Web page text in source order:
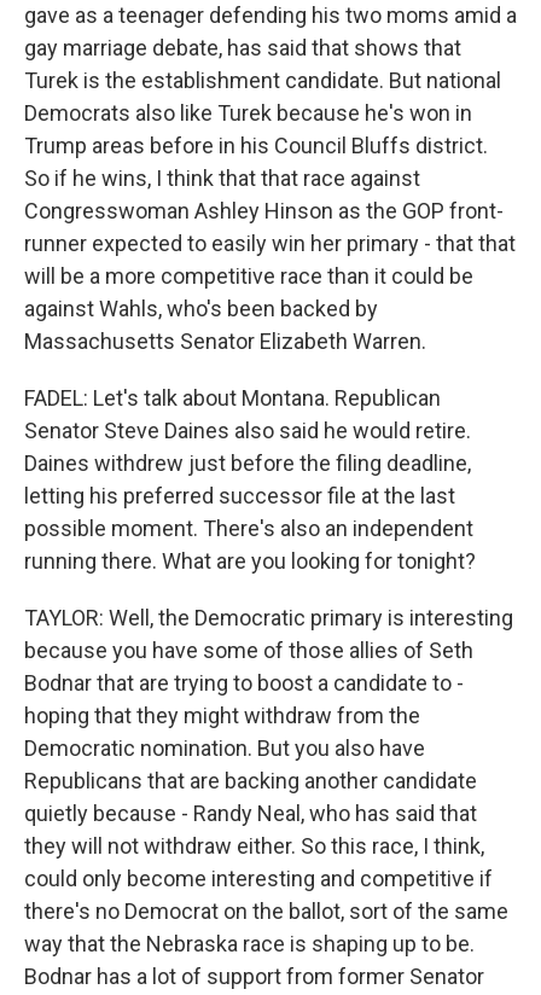
gave as a teenager defending his two moms amid a
gay marriage debate, has said that shows that
Turek is the establishment candidate. But national
Democrats also like Turek because he's won in
Trump areas before in his Council Bluffs district.
So if he wins, I think that that race against
Congresswoman Ashley Hinson as the GOP front-
runner expected to easily win her primary - that that
will be a more competitive race than it could be
against Wahls, who's been backed by
Massachusetts Senator Elizabeth Warren.
FADEL: Let's talk about Montana. Republican
Senator Steve Daines also said he would retire.
Daines withdrew just before the filing deadline,
letting his preferred successor file at the last
possible moment. There's also an independent
running there. What are you looking for tonight?
TAYLOR: Well, the Democratic primary is interesting
because you have some of those allies of Seth
Bodnar that are trying to boost a candidate to -
hoping that they might withdraw from the
Democratic nomination. But you also have
Republicans that are backing another candidate
quietly because - Randy Neal, who has said that
they will not withdraw either. So this race, I think,
could only become interesting and competitive if
there's no Democrat on the ballot, sort of the same
way that the Nebraska race is shaping up to be.
Bodnar has a lot of support from former Senator